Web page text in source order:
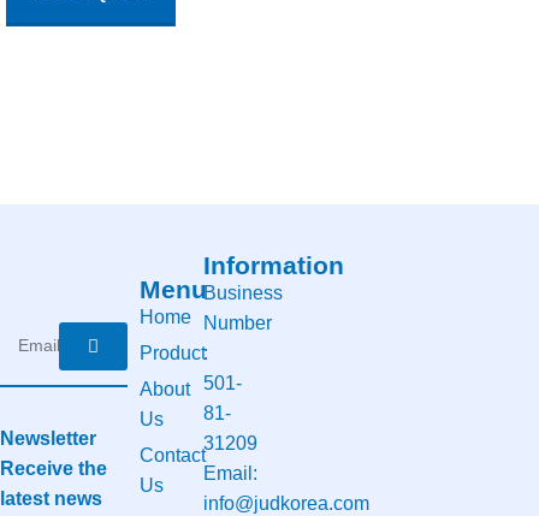
Newsletter
Receive the
latest news
Menu
Home
Product
About
Us
Contact
Us
Information
Business
Number
:
501-
81-
31209
Email:
info@judkorea.com